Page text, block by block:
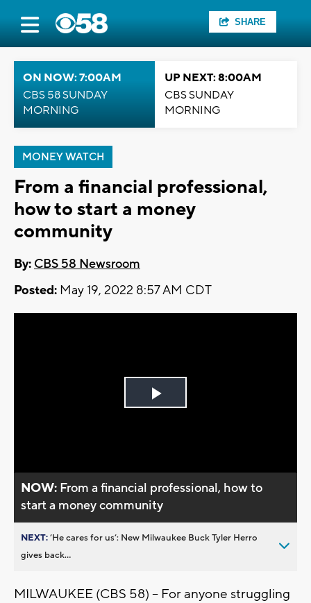
SHARE
ON NOW: 7:00AM
CBS 58 SUNDAY
MORNING
UP NEXT: 8:00AM
CBS SUNDAY
MORNING
MONEY WATCH
From a financial professional,
how to start a money
community
By: CBS 58 Newsroom
Posted: May 19, 2022 8:57 AM CDT
Play
NOW: From a financial professional, how to
start a money community
NEXT:’He cares for us’: New Milwaukee Buck Tyler Herro
gives back...
MILWAUKEE (CBS 58) -- For anyone struggling